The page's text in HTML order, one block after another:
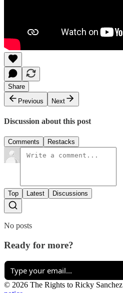
Share
Previous
Next
Discussion about this post
Comments Restacks
Top Latest Discussions
No posts
Ready for more?
© 2026 The Rights to Ricky Sanchez